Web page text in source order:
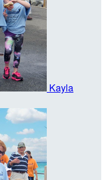
Kayla